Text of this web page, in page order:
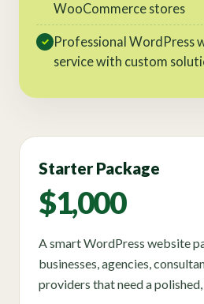
WooCommerce stores
✓ Professional WordPress
service with custom
Starter Package
$1,000
A smart WordPress website
businesses, agencies,
providers that need a